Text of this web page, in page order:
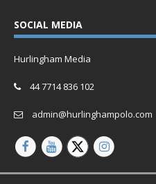
SOCIAL MEDIA
Hurlingham Media
44 7714 836 102
admin@hurlinghampolo.com